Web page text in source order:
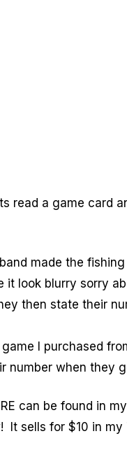
read a game card
made the
it look blurry sorry
then state their
I purchased
number when they
can be found in
It sells for $10 in my